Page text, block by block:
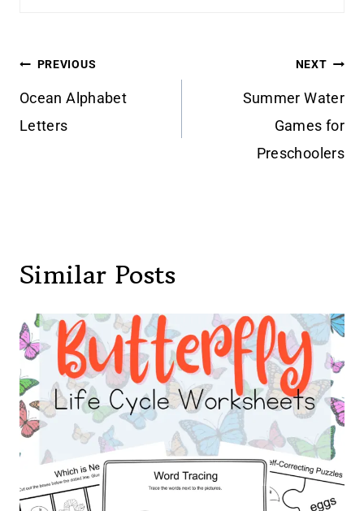
Post
navigation
PREVIOUS
Ocean Alphabet
Letters
NEXT
Summer Water
Games for
Preschoolers
Similar Posts